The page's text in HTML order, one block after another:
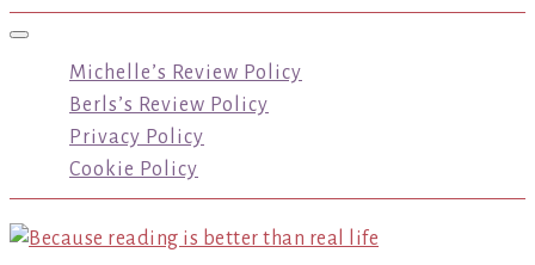
Toggle navigation
Michelle’s Review Policy
Berls’s Review Policy
Privacy Policy
Cookie Policy